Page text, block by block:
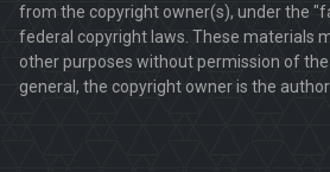
from the copyright owner(s), under the
federal copyright laws. These materials
other purposes without permission of
general, the copyright owner is the